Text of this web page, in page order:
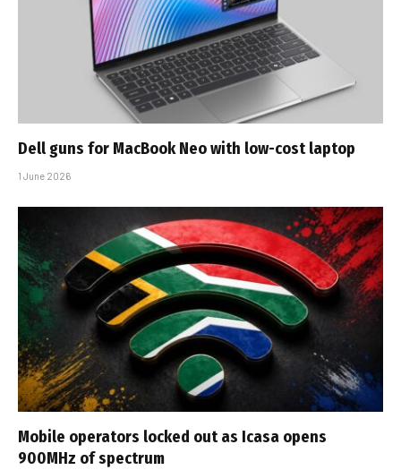
Dell guns for MacBook Neo with low-cost laptop
1 June 2026
Mobile operators locked out as Icasa opens
900MHz of spectrum